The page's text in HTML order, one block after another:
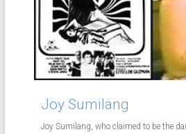
Joy Sumilang
Joy Sumilang, who claimed to be the